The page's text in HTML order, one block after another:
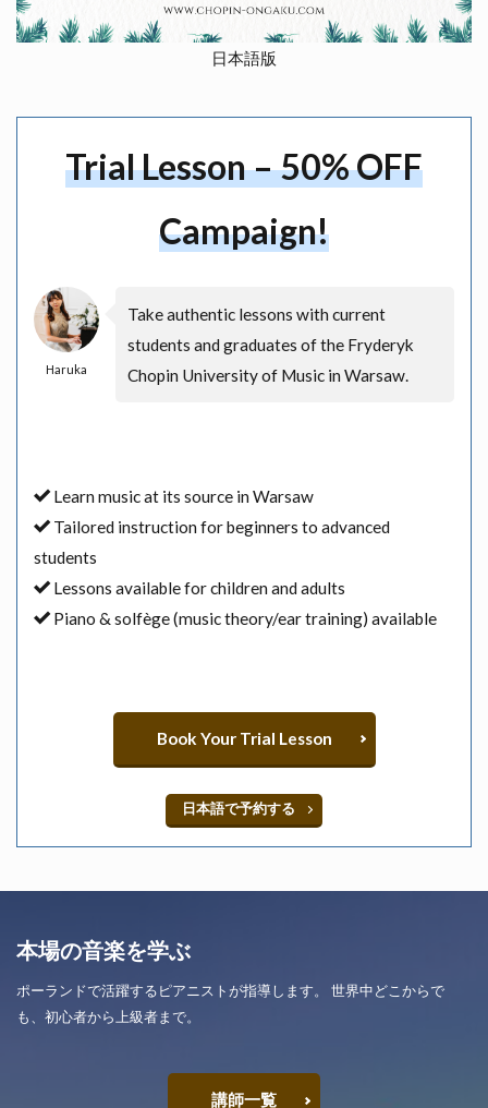
日本語版
Trial Lesson – 50% OFF
Campaign!
Haruka
Take authentic lessons with current
students and graduates of the Fryderyk
Chopin University of Music in Warsaw.
Learn music at its source in Warsaw
Tailored instruction for beginners to advanced
students
Lessons available for children and adults
Piano & solfège (music theory/ear training) available
Book Your Trial Lesson
日本語で予約する
本場の音楽を学ぶ
ポーランドで活躍するピアニストが指導します。 世界中どこからで
も、初心者から上級者まで。
講師一覧